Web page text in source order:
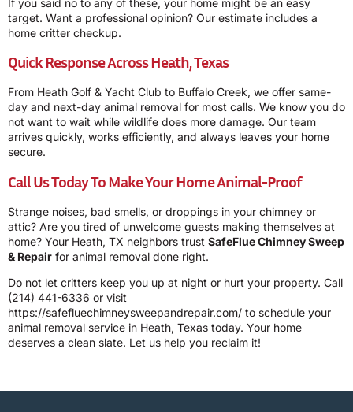
target. Want a professional opinion? Our estimate includes a
home critter checkup.
Quick Response Across Heath, Texas
From Heath Golf & Yacht Club to Buffalo Creek, we offer same-
day and next-day animal removal for most calls. We know you do
not want to wait while wildlife does more damage. Our team
arrives quickly, works efficiently, and always leaves your home
secure.
Call Us Today To Make Your Home Animal-Proof
Strange noises, bad smells, or droppings in your chimney or
attic? Are you tired of unwelcome guests making themselves at
home? Your Heath, TX neighbors trust SafeFlue Chimney Sweep
& Repair for animal removal done right.
Do not let critters keep you up at night or hurt your property. Call
(214) 441-6336 or visit
https://safefluechimneysweepandrepair.com/ to schedule your
animal removal service in Heath, Texas today. Your home
deserves a clean slate. Let us help you reclaim it!